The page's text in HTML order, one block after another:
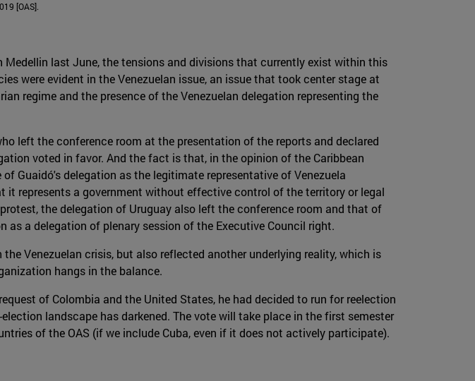
[OAS].
last June, the tensions and divisions that currently exist within this
were evident in the Venezuelan issue, an issue that took center stage at
regime and the presence of the Venezuelan delegation representing the
left the conference room at the presentation of the reports and declared
voted in favor. And the fact is that, in the opinion of the Caribbean
Guaidó's delegation as the legitimate representative of Venezuela
represents a government without effective control of the territory or legal
the delegation of Uruguay also left the conference room and that of
as a delegation of plenary session of the Executive Council right.
Venezuelan crisis, but also reflected another underlying reality, which is
hangs in the balance.
of Colombia and the United States, he had decided to run for reelection
landscape has darkened. The vote will take place in the first semester
of the OAS (if we include Cuba, even if it does not actively participate).